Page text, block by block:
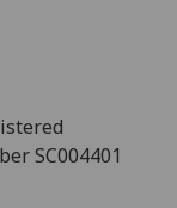
SC004401